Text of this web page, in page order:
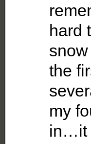
hard
the
my
in…it